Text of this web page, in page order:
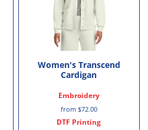
Women's Transcend
Cardigan
Embroidery
from $72.00
DTF Printing